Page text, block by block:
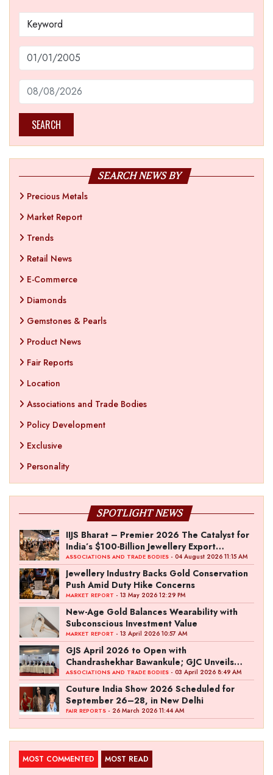
SEARCH
SEARCH NEWS BY
Precious Metals
Market Report
Trends
Retail News
E-Commerce
Diamonds
Gemstones & Pearls
Product News
Fair Reports
Location
Associations and Trade Bodies
Policy Development
Exclusive
Personality
SPOTLIGHT NEWS
IIJS Bharat – Premier 2026 The Catalyst for
India’s $100-Billion Jewellery Export
Ambition
ASSOCIATIONS AND TRADE BODIES - 04 August 2026 11:15 AM
Jewellery Industry Backs Gold Conservation
Push Amid Duty Hike Concerns
MARKET REPORT - 13 May 2026 12:29 PM
New-Age Gold Balances Wearability with
Subconscious Investment Value
MARKET REPORT - 13 April 2026 10:57 AM
GJS April 2026 to Open with
Chandrashekhar Bawankule; GJC Unveils
‘Akshay Kala’ Theme
ASSOCIATIONS AND TRADE BODIES - 03 April 2026 8:49 AM
Couture India Show 2026 Scheduled for
September 26–28, in New Delhi
FAIR REPORTS - 26 March 2026 11:44 AM
MOST COMMENTED MOST READ